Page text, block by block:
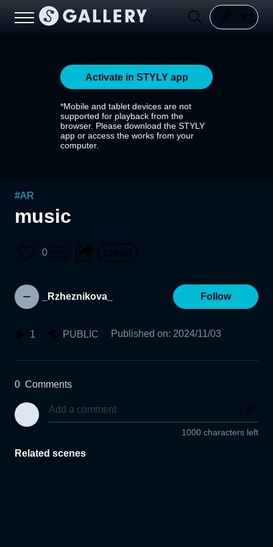
Activate in STYLY app
*Mobile and tablet devices are not
supported for playback from the
browser. Please download the STYLY
app or access the works from your
computer.
#AR
music
0
_Rzheznikova_ Follow
1 PUBLIC Published on: 2024/11/03
0 Comments
1000 characters left
Related scenes